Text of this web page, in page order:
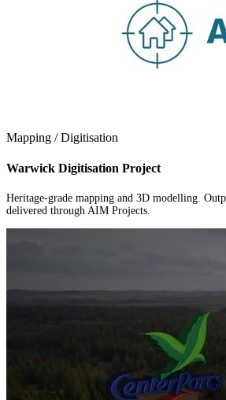
Mapping / Digitisation
Warwick Digitisation Project
Heritage-grade mapping and 3D modelling.
delivered through AIM Projects.